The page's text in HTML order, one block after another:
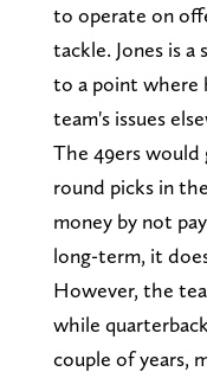
to operate on
tackle. Jones is
to a point where
team's issues
The 49ers would
round picks in
money by not
long-term, it
However, the
while
couple of years,